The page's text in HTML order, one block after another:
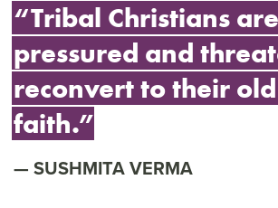
“Tribal Christians
pressured and
reconvert to their
faith.”
SUSHMITA VERMA